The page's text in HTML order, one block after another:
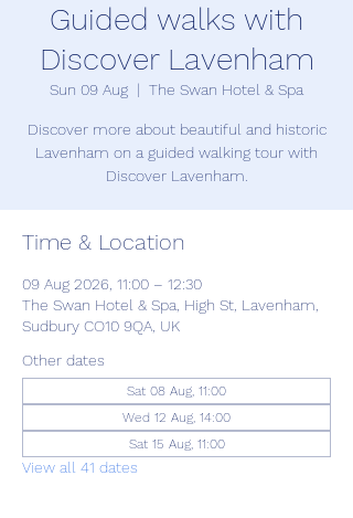
Guided walks with
Discover Lavenham
Sun 09 Aug
  |
The Swan Hotel & Spa
Discover more about beautiful and historic
Lavenham on a guided walking tour with
Discover Lavenham.
Time & Location
09 Aug 2026, 11:00 – 12:30
The Swan Hotel & Spa, High St, Lavenham,
Sudbury CO10 9QA, UK
Other dates
Sat 08 Aug, 11:00
Wed 12 Aug, 14:00
Sat 15 Aug, 11:00
View all 41 dates